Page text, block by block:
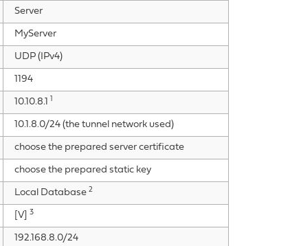
Server
MyServer
UDP (IPv4)
1194
10.10.8.1
10.1.8.0/24 (the tunnel network used)
choose the prepared server certificate
choose the prepared static key
Local Database 2
[V] 3
192.168.8.0/24